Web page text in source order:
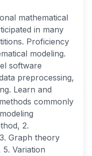
mathematical
in many
Proficiency
modeling.
software
preprocessing,
Learn and
commonly
2.
Graph theory
Variation